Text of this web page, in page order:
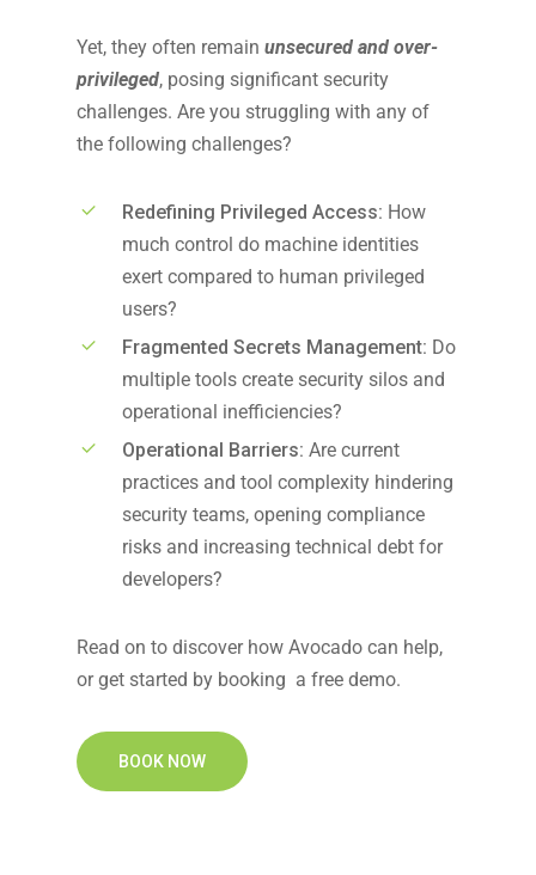
Yet,they often remain unsecured and over-
privileged, posing significant security
challenges. Are you struggling with any of
the followingchallenges?
Redefining Privileged Access: How
much control do machine identities
exert compared to human privileged
users?
Fragmented Secrets Management: Do
multiple tools create security silos and
operational inefficiencies?
Operational Barriers: Are current
practices and tool complexity hindering
security teams, opening compliance
risks and increasing technical debt for
developers?
Read on to discover howAvocado can help,
orget started by booking a free demo.
BOOK NOW